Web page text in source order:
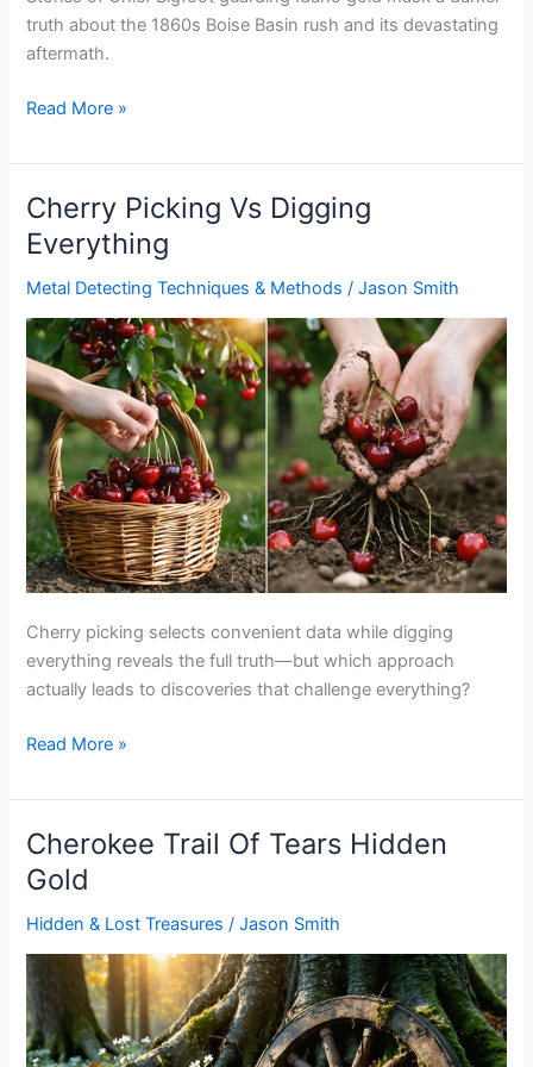
truth about the 1860s Boise Basin rush and its devastating
aftermath.
Chief
Hidden
Idaho
Gold
Read More »
Cherry Picking Vs Digging
Everything
Metal Detecting Techniques & Methods /Jason Smith
Cherry picking selects convenient data while digging
everything reveals the full truth—but which approach
actually leads to discoveries that challenge everything?
Cherry
Vs
Digging
Everything
Read More »
Cherokee Trail Of Tears Hidden
Gold
Hidden & Lost Treasures /Jason Smith